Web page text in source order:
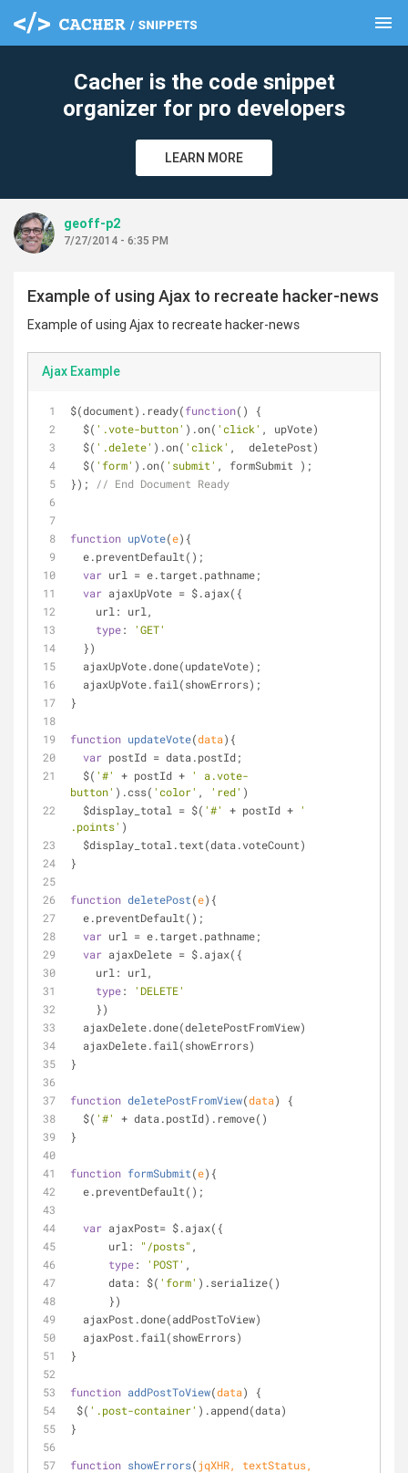
menu
Cacher is the code snippet
organizer for pro developers
LEARN MORE
geoff-p2
7/27/2014 - 6:35 PM
Example of using Ajax to recreate hacker-news
Example of using Ajax to recreate hacker-news
Ajax Example
$(document).ready(function( )
{
  $(
'.vote-button' ).on( 'click' , upVote)
  $(
'.delete' ).on( 'click' ,  deletePost)
  $(
'form' ).on( 'submit' , formSubmit );
});
// End Document Ready
function upVote(e) {
  e.preventDefault();
var url = e.target.pathname;
var ajaxUpVote = $.ajax({
    url: url,
type:
'GET'
  })
  ajaxUpVote.done(updateVote);
  ajaxUpVote.fail(showErrors);
}
function updateVote(data) {
var postId = data.postId;
  $(
'#' + postId + ' a.vote-
button' ).css( 'color' , 'red' )
  $display_total
= $( '#' + postId + '
.points' )
  $display_total.text(data.voteCount)
}
function deletePost(e) {
  e.preventDefault();
var url = e.target.pathname;
var ajaxDelete = $.ajax({
    url: url,
type:
'DELETE'
    })
  ajaxDelete.done(deletePostFromView)
  ajaxDelete.fail(showErrors)
}
function deletePostFromView(data)
{
  $(
'#' + data.postId).remove()
}
function formSubmit(e) {
  e.preventDefault();
var ajaxPost= $.ajax({
      url:
"/posts" ,
type: 'POST' ,
      data: $(
'form' ).serialize()
      })
  ajaxPost.done(addPostToView)
  ajaxPost.fail(showErrors)
}
function addPostToView(data)
{
$( '.post-container' ).append(data)
}
function showErrors(jqXHR, textStatus,
clear